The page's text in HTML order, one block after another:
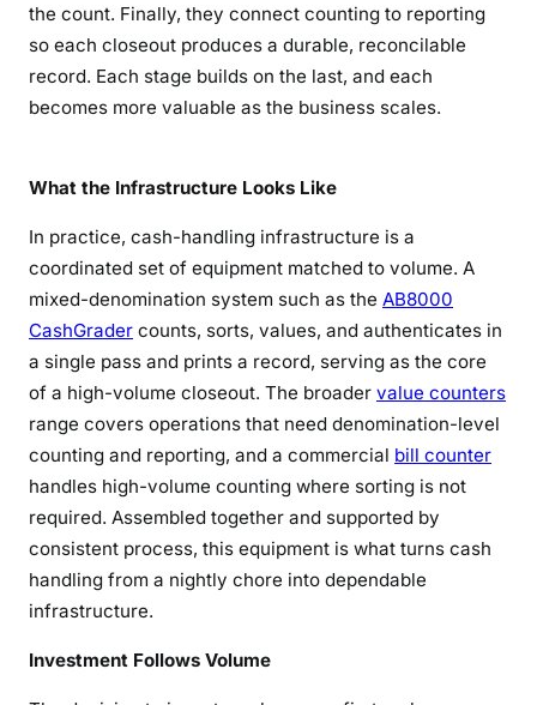
the count. Finally, they connect counting to reporting
so each closeout produces a durable, reconcilable
record. Each stage builds on the last, and each
becomes more valuable as the business scales.
What the Infrastructure Looks Like
In practice, cash-handling infrastructure is a
coordinated set of equipment matched to volume. A
mixed-denomination system such as the AB8000
CashGrader counts, sorts, values, and authenticates in
a single pass and prints a record, serving as the core
of a high-volume closeout. The broader value counters
range covers operations that need denomination-level
counting and reporting, and a commercial bill counter
handles high-volume counting where sorting is not
required. Assembled together and supported by
consistent process, this equipment is what turns cash
handling from a nightly chore into dependable
infrastructure.
Investment Follows Volume